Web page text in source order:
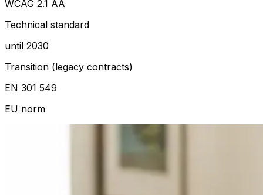
WCAG 2.1 AA
Technical standard
until 2030
Transition (legacy contracts)
EN 301 549
EU norm